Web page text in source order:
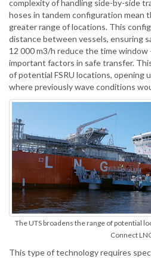
complexity of handling side-by-side
hoses in tandem configuration mean
greater range of locations. This
distance between vessels, ensuring
12 000 m3/h reduce the time window
important factors in safe transfer.
of potential FSRU locations, opening
where previously wave conditions
The UTS broadens the range of potential
Connect
This type of technology requires